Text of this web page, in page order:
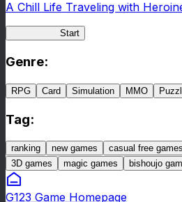
A Chill Life Traveling with
Start
Genre:
RPG Card Simulation MMO
Tag:
ranking new games casual free games
3D games
magic games bishoujo
G123 Game Homepage